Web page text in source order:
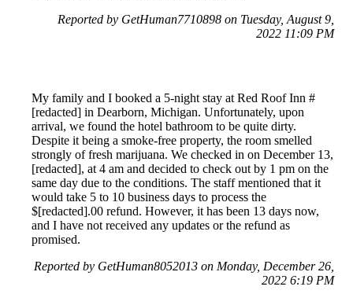
Reported by GetHuman7710898 on Tuesday, August 9,
2022 11:09 PM
My family and I booked a 5-night stay at Red Roof Inn #
[redacted] in Dearborn, Michigan. Unfortunately, upon
arrival, we found the hotel bathroom to be quite dirty.
Despite it being a smoke-free property, the room smelled
strongly of fresh marijuana. We checked in on December 13,
[redacted], at 4 am and decided to check out by 1 pm on the
same day due to the conditions. The staff mentioned that it
would take 5 to 10 business days to process the
$[redacted].00 refund. However, it has been 13 days now,
and I have not received any updates or the refund as
promised.
Reported by GetHuman8052013 on Monday, December 26,
2022 6:19 PM